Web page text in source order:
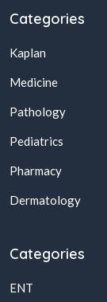
Categories
Kaplan
Medicine
Pathology
Pediatrics
Pharmacy
Dermatology
Categories
ENT